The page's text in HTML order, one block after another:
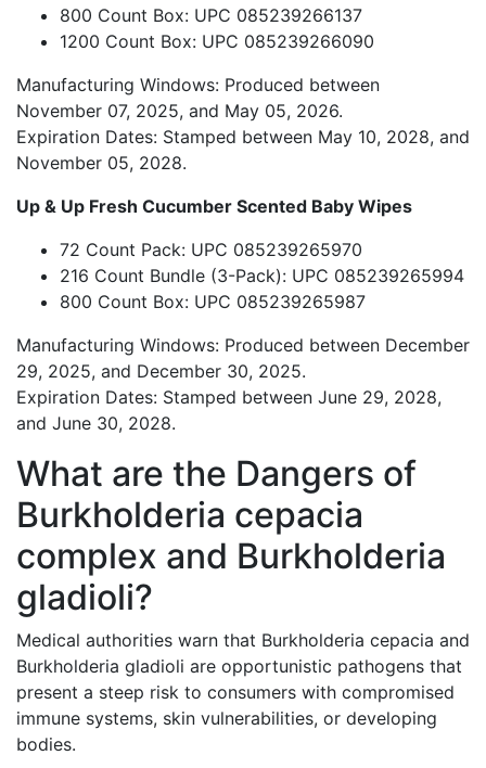
800 Count Box: UPC 085239266137
1200 Count Box: UPC 085239266090
Manufacturing Windows: Produced between
November 07, 2025, and May 05, 2026.
Expiration Dates: Stamped between May 10, 2028, and
November 05, 2028.
Up & Up Fresh Cucumber Scented Baby Wipes
72 Count Pack: UPC 085239265970
216 Count Bundle (3-Pack): UPC 085239265994
800 Count Box: UPC 085239265987
Manufacturing Windows: Produced between December
29, 2025, and December 30, 2025.
Expiration Dates: Stamped between June 29, 2028,
and June 30, 2028.
What are the Dangers of
Burkholderia cepacia
complex and Burkholderia
gladioli?
Medical authorities warn that Burkholderia cepacia and
Burkholderia gladioli are opportunistic pathogens that
present a steep risk to consumers with compromised
immune systems, skin vulnerabilities, or developing
bodies.